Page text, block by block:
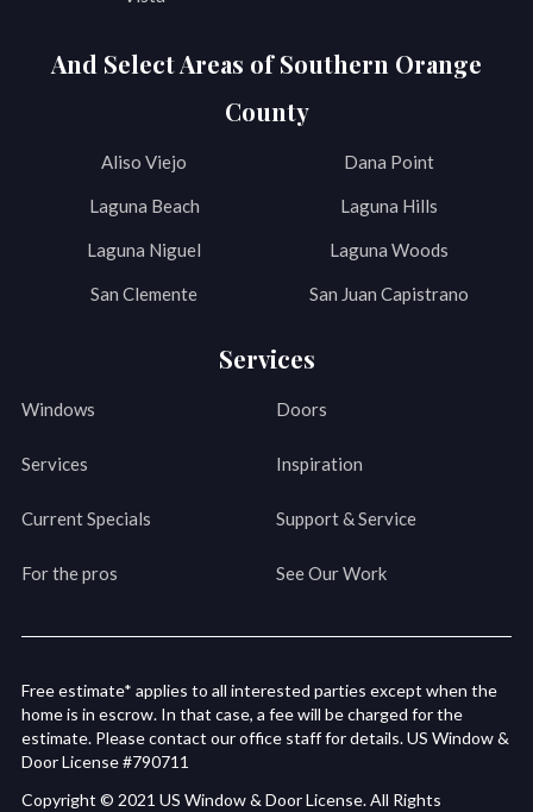
And Select Areas of Southern Orange
County
Aliso Viejo Dana Point
Laguna Beach Laguna Hills
Laguna Niguel Laguna Woods
San Clemente San Juan Capistrano
Services
Windows Doors
Services Inspiration
Current Specials Support & Service
For the pros See Our Work
Free estimate* applies to all interested parties except when the
home is in escrow. In that case, a fee will be charged for the
estimate. Please contact our office staff for details. US Window &
Door License #790711
Copyright © 2021 US Window & Door License. All Rights